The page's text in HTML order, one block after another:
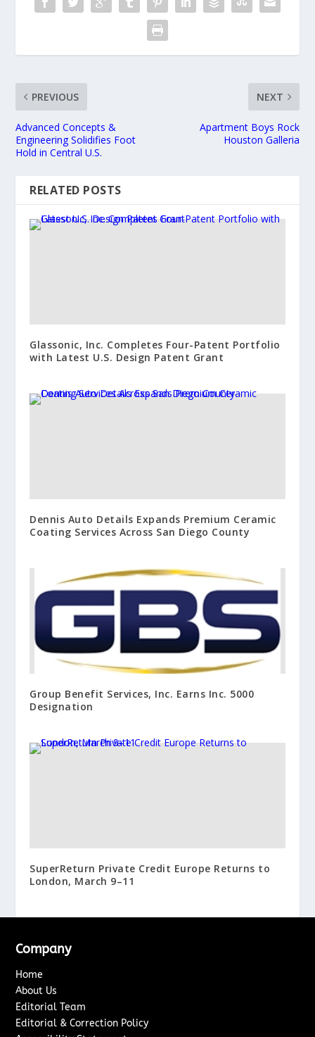
PREVIOUS
Advanced Concepts &
Engineering Solidifies Foot
Hold in Central U.S.
NEXT
Apartment Boys Rock
Houston Galleria
RELATED POSTS
Glassonic, Inc. Completes Four-Patent Portfolio
with Latest U.S. Design Patent Grant
Dennis Auto Details Expands Premium Ceramic
Coating Services Across San Diego County
Group Benefit Services, Inc. Earns Inc. 5000
Designation
SuperReturn Private Credit Europe Returns to
London, March 9–11
Company
Home
About Us
Editorial Team
Editorial & Correction Policy